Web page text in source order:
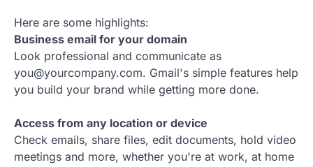
Here are some highlights:
Business email for your domain
Look professional and communicate as
you@yourcompany.com. Gmail's simple features help
you build your brand while getting more done.
Access from any location or device
Check emails, share files, edit documents, hold video
meetings and more, whether you're at work, at home